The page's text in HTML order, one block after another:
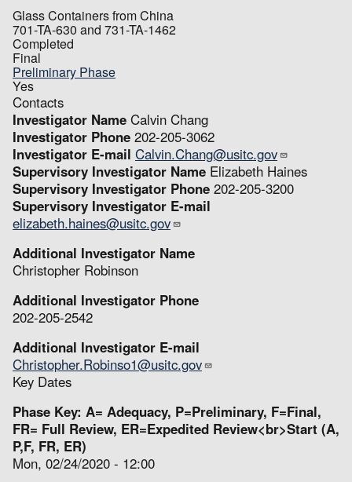
Glass Containers from China
701-TA-630 and 731-TA-1462
Completed
Final
Preliminary Phase
Yes
Contacts
Investigator Name Calvin Chang
Investigator Phone 202-205-3062
Investigator E-mail Calvin.Chang@usitc.gov
Supervisory Investigator Name Elizabeth Haines
Supervisory Investigator Phone 202-205-3200
Supervisory Investigator E-mail
elizabeth.haines@usitc.gov
Additional Investigator Name
Christopher Robinson
Additional Investigator Phone
202-205-2542
Additional Investigator E-mail
Christopher.Robinso1@usitc.gov
Key Dates
Phase Key: A= Adequacy, P=Preliminary, F=Final,
FR= Full Review, ER=Expedited Review<br>Start (A,
P,F, FR, ER)
Mon, 02/24/2020 - 12:00